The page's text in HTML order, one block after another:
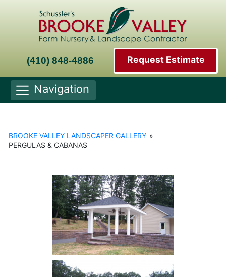
(410) 848-4886 Request Estimate
Navigation
BROOKE VALLEY LANDSCAPER GALLERY »
PERGULAS & CABANAS